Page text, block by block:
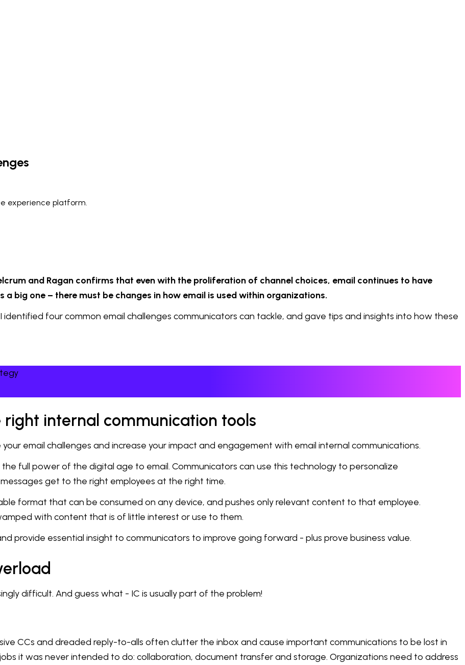
experience platform.
and Ragan confirms that even with the proliferation of channel choices, email continues to have
a big one – there must be changes in how email is used within organizations.
identified four common email challenges communicators can tackle, and gave tips and insights into how these
internal communication tools
email challenges and increase your impact and engagement with email internal communications.
full power of the digital age to email. Communicators can use this technology to personalize
get to the right employees at the right time.
format that can be consumed on any device, and pushes only relevant content to that employee.
with content that is of little interest or use to them.
provide essential insight to communicators to improve going forward - plus prove business value.
difficult. And guess what - IC is usually part of the problem!
CCs and dreaded reply-to-alls often clutter the inbox and cause important communications to be lost in
it was never intended to do: collaboration, document transfer and storage. Organizations need to address